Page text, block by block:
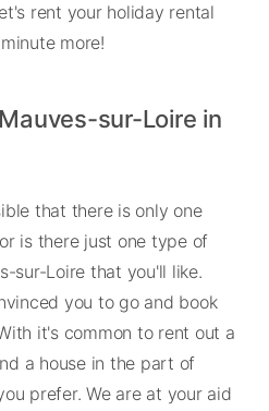
rent your holiday rental
more!
sur-Loire in
that there is only one
is there just one type of
sur-Loire that you'll like.
you to go and book
it's common to rent out a
a house in the part of
prefer. We are at your aid